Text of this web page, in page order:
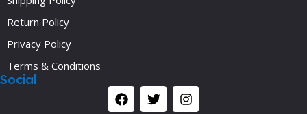
Return Policy
Privacy Policy
Terms & Conditions
Social